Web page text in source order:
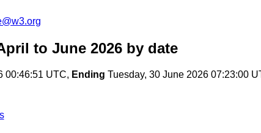
to June 2026 by date
00:46:51 UTC, Ending Tuesday, 30 June 2026 07:23:00